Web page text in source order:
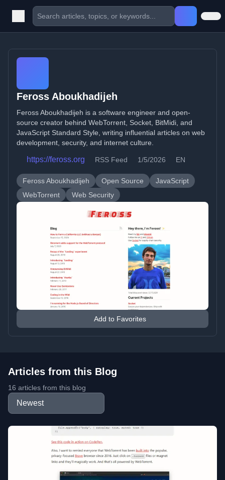
Feross Aboukhadijeh
Feross Aboukhadijeh is a software engineer and open-
source creator behind WebTorrent, Socket, BitMidi, and
JavaScript Standard Style, writing influential articles on web
development, security, and internet culture.
https://feross.org RSS Feed 1/5/2026 EN
Feross Aboukhadijeh Open Source
JavaScript
WebTorrent
Web Security
Add to Favorites
Articles from this Blog
16 articles from this blog